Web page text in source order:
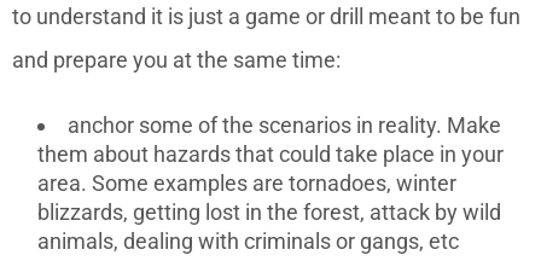
to understand it is just a game or drill meant to be fun
and prepare you at the same time:
anchor some of the scenarios in reality. Make
them about hazards that could take place in your
area. Some examples are tornadoes, winter
blizzards, getting lost in the forest, attack by wild
animals, dealing with criminals or gangs, etc